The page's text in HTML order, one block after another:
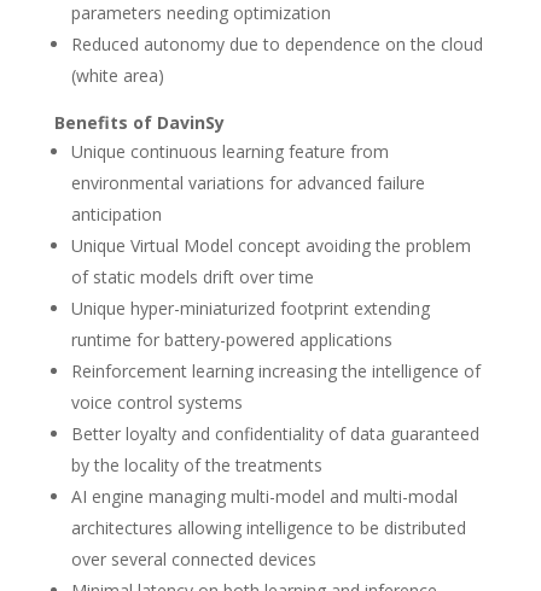
parameters needing optimization
Reduced autonomy due to dependence on the cloud
(white area)
Benefits of DavinSy
Unique continuous learning feature from
environmental variations for advanced failure
anticipation
Unique Virtual Model concept avoiding the problem
of static models drift over time
Unique hyper-miniaturized footprint extending
runtime for battery-powered applications
Reinforcement learning increasing the intelligence of
voice control systems
Better loyalty and confidentiality of data guaranteed
by the locality of the treatments
AI engine managing multi-model and multi-modal
architectures allowing intelligence to be distributed
over several connected devices